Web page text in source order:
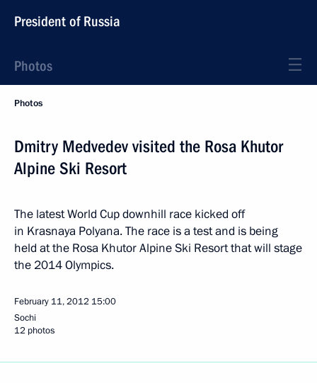
President of Russia
Photos
Photos
Dmitry Medvedev visited the Rosa Khutor
Alpine Ski Resort
The latest World Cup downhill race kicked off
in Krasnaya Polyana. The race is a test and is being
held at the Rosa Khutor Alpine Ski Resort that will stage
the 2014 Olympics.
February 11, 2012 15:00
Sochi
12 photos